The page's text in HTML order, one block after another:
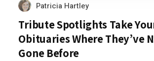
Patricia Hartley
Tribute Spotlights Take
Obituaries Where They’ve
Gone Before